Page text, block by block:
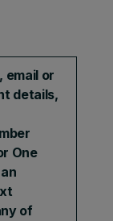
email or
details,
One
of